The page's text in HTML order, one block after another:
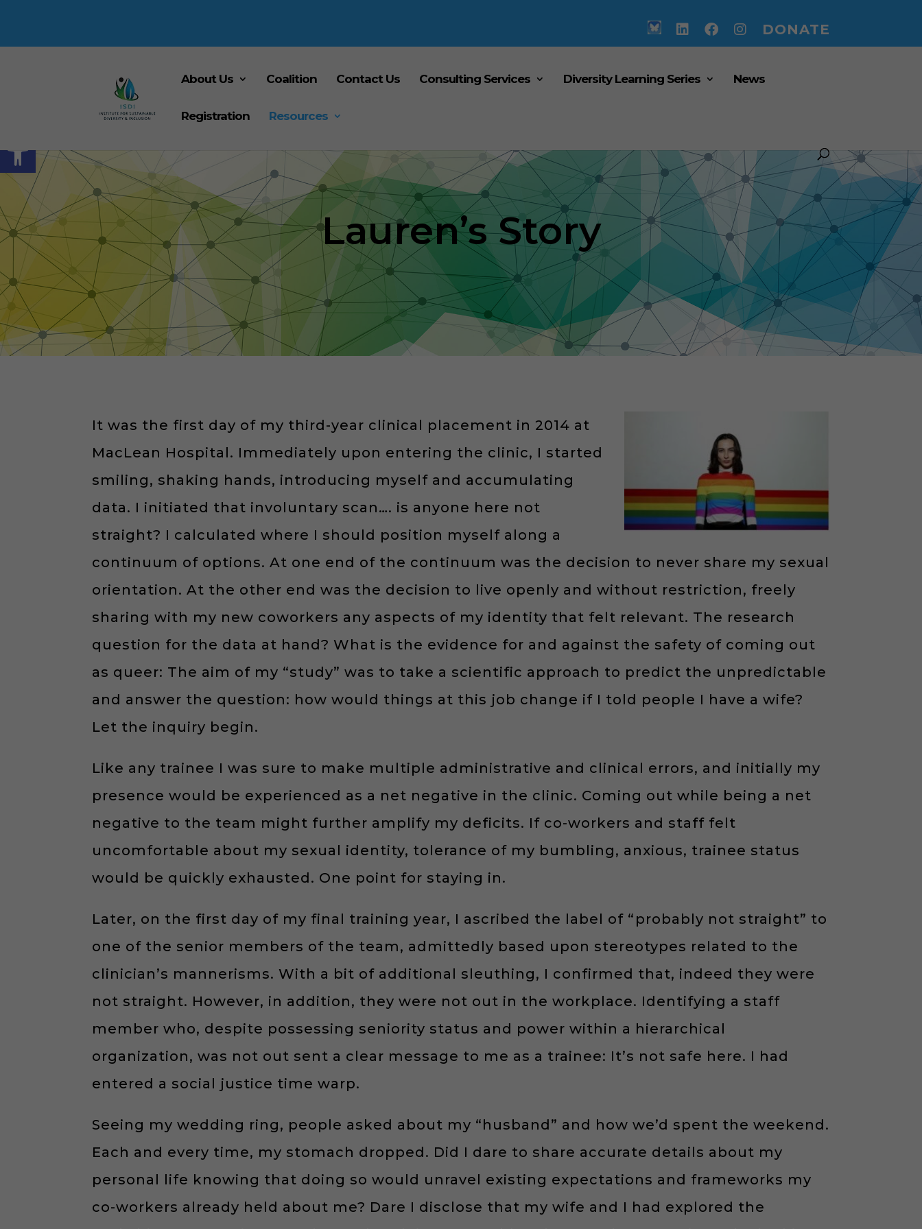
Open toolbar
DONATE
About Us Coalition Contact Us Consulting Services Diversity Learning Series News
Registration Resources
Lauren’s Story
It was the first day of my third-year clinical placement in 2014 at
MacLean Hospital. Immediately upon entering the clinic, I started
smiling, shaking hands, introducing myself and accumulating
data. I initiated that involuntary scan…. is anyone here not
straight? I calculated where I should position myself along a
continuum of options. At one end of the continuum was the decision to never share my sexual
orientation. At the other end was the decision to live openly and without restriction, freely
sharing with my new coworkers any aspects of my identity that felt relevant. The research
question for the data at hand? What is the evidence for and against the safety of coming out
as queer: The aim of my “study” was to take a scientific approach to predict the unpredictable
and answer the question: how would things at this job change if I told people I have a wife?
Let the inquiry begin.
Like any trainee I was sure to make multiple administrative and clinical errors, and initially my
presence would be experienced as a net negative in the clinic. Coming out while being a net
negative to the team might further amplify my deficits. If co-workers and staff felt
uncomfortable about my sexual identity, tolerance of my bumbling, anxious, trainee status
would be quickly exhausted. One point for staying in.
Later, on the first day of my final training year, I ascribed the label of “probably not straight” to
one of the senior members of the team, admittedly based upon stereotypes related to the
clinician’s mannerisms. With a bit of additional sleuthing, I confirmed that, indeed they were
not straight. However, in addition, they were not out in the workplace. Identifying a staff
member who, despite possessing seniority status and power within a hierarchical
organization, was not out sent a clear message to me as a trainee: It’s not safe here. I had
entered a social justice time warp.
Seeing my wedding ring, people asked about my “husband” and how we’d spent the weekend.
Each and every time, my stomach dropped. Did I dare to share accurate details about my
personal life knowing that doing so would unravel existing expectations and frameworks my
co-workers already held about me? Dare I disclose that my wife and I had explored the